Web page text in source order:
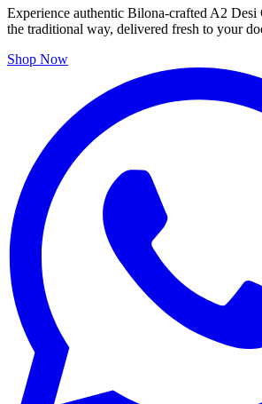
Experience authentic Bilona-crafted A2
the traditional way, delivered fresh to your
Shop Now